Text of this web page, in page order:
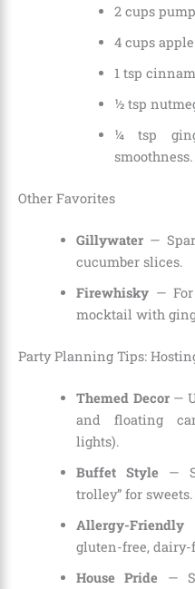
2 cups
4 cups
1 tsp
½ tsp
¼ tsp
smoothness.
Other Favorites
Gillywater—
cucumber slices.
Firewhisky— For
mocktail with
Party Planning Tips:
Themed Decor—
and floating
lights).
Buffet Style —
trolley” for sweets.
Allergy-Friendly
gluten-free,
House Pride —